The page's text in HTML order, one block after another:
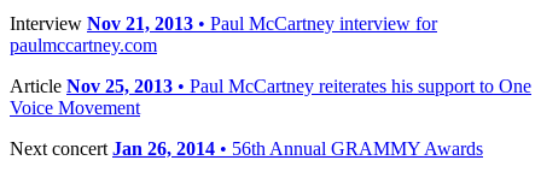
Interview Nov 21, 2013 • Paul McCartney interview for
paulmccartney.com
Article Nov 25, 2013 • Paul McCartney reiterates his support to One
Voice Movement
Next concert Jan 26, 2014 • 56th Annual GRAMMY Awards